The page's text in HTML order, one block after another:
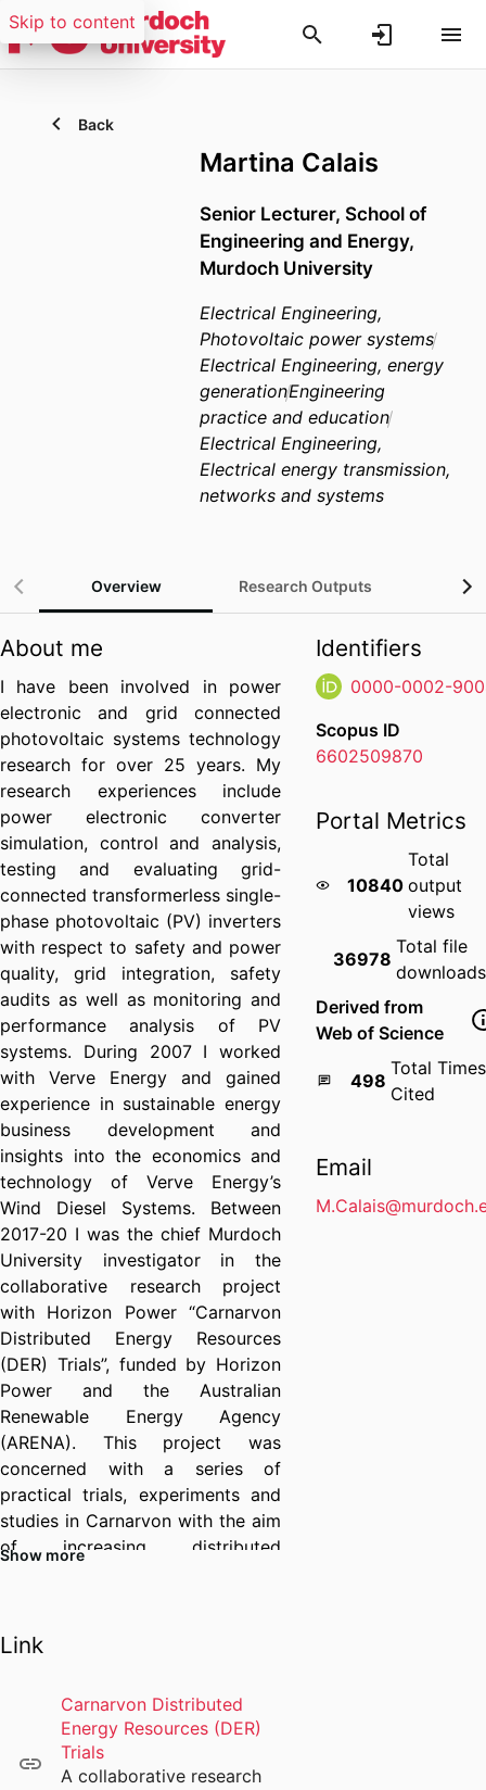
Skip to content
Back
Martina Calais
Senior Lecturer, School of
Engineering and Energy,
Murdoch University
Electrical Engineering,
Photovoltaic power systems
Electrical Engineering, energy
generationEngineering
practice and education
Electrical Engineering,
Electrical energy transmission,
networks and systems
Overview Research Outputs
About me
I have been involved in power
electronic and grid connected
photovoltaic systems technology
research for over 25 years. My
research experiences include
power electronic converter
simulation, control and analysis,
testing and evaluating grid-
connected transformerless single-
phase photovoltaic (PV) inverters
with respect to safety and power
quality, grid integration, safety
audits as well as monitoring and
performance analysis of PV
systems. During 2007 I worked
with Verve Energy and gained
experience in sustainable energy
business development and
insights into the economics and
technology of Verve Energy’s
Wind Diesel Systems. Between
2017-20 I was the chief Murdoch
University investigator in the
collaborative research project
with Horizon Power “Carnarvon
Distributed Energy Resources
(DER) Trials”, funded by Horizon
Power and the Australian
Renewable Energy Agency
(ARENA). This project was
concerned with a series of
practical trials, experiments and
studies in Carnarvon with the aim
of increasing distributed
I am currently supervising four
teaching and curriculum
development experience in power
electronics, applied
Show more
Link
Carnarvon Distributed
Energy Resources (DER)
Trials
A collaborative research
Identifiers
0000-0002-
Scopus ID
6602509870
Portal Metrics
10840
Total
output
views
36978
Total file
downloads
Derived from
Web of Science
498
Total Times
Cited
Email